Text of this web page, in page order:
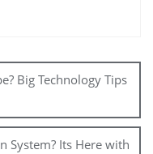
Big Technology Tips
System? Its Here with